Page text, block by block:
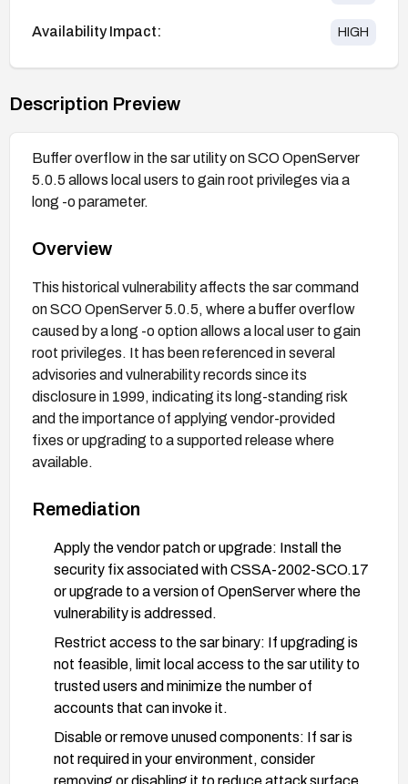
Availability Impact: HIGH
Description Preview
Buffer overflow in the sar utility on SCO OpenServer
5.0.5 allows local users to gain root privileges via a
long -o parameter.
Overview
This historical vulnerability affects the sar command
on SCO OpenServer 5.0.5, where a buffer overflow
caused by a long -o option allows a local user to gain
root privileges. It has been referenced in several
advisories and vulnerability records since its
disclosure in 1999, indicating its long-standing risk
and the importance of applying vendor-provided
fixes or upgrading to a supported release where
available.
Remediation
Apply the vendor patch or upgrade: Install the
security fix associated with CSSA-2002-SCO.17
or upgrade to a version of OpenServer where the
vulnerability is addressed.
Restrict access to the sar binary: If upgrading is
not feasible, limit local access to the sar utility to
trusted users and minimize the number of
accounts that can invoke it.
Disable or remove unused components: If sar is
not required in your environment, consider
removing or disabling it to reduce attack surface.